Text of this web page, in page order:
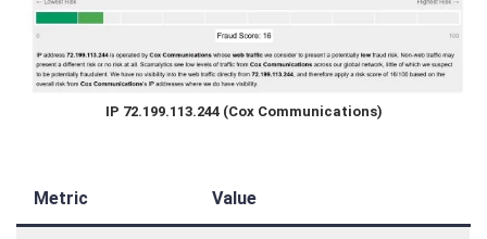
IP 72.199.113.244 (Cox Communications)
Metric Value